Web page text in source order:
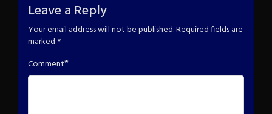
Leave a Reply
Your email address will not be published.Required fields are
marked *
Comment*